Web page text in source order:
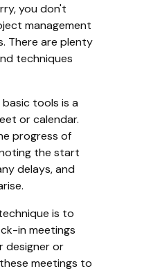
you don't
management
There are plenty
techniques
tools is a
or calendar.
progress of
the start
delays, and
is to
in meetings
designer or
meetings to